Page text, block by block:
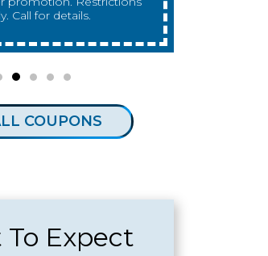
for details.
COUPONS
Expect